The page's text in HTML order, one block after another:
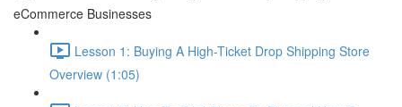
eCommerce Businesses
Lesson 1: Buying A High-Ticket Drop Shipping Store
Overview (1:05)